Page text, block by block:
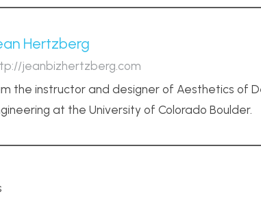
Hertzberg
jeanbizhertzberg.com
the instructor and designer of Aesthetics of
at the University of Colorado Boulder.